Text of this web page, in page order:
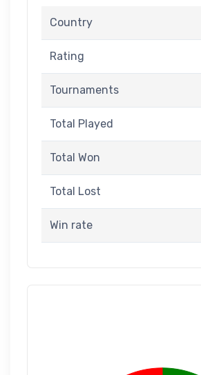
Country
Rating
Tournaments
Total Played
Total Won
Total Lost
Win rate